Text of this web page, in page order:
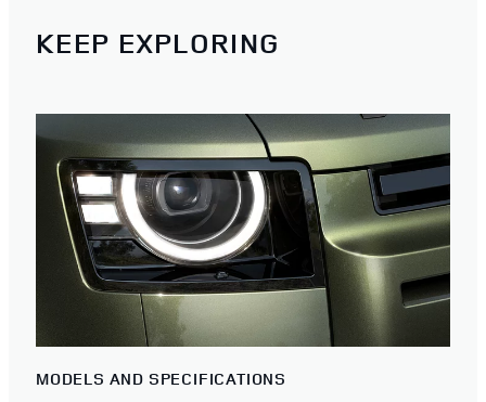
KEEP EXPLORING
MODELS AND SPECIFICATIONS